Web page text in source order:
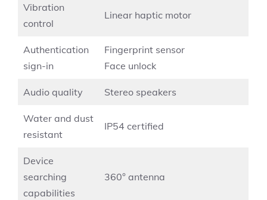
Vibration
control
Linear haptic motor
Authentication
sign-in
Fingerprint sensor
Face unlock
Audio quality Stereo speakers
Water and dust
resistant
IP54 certified
Device
searching
capabilities
360° antenna